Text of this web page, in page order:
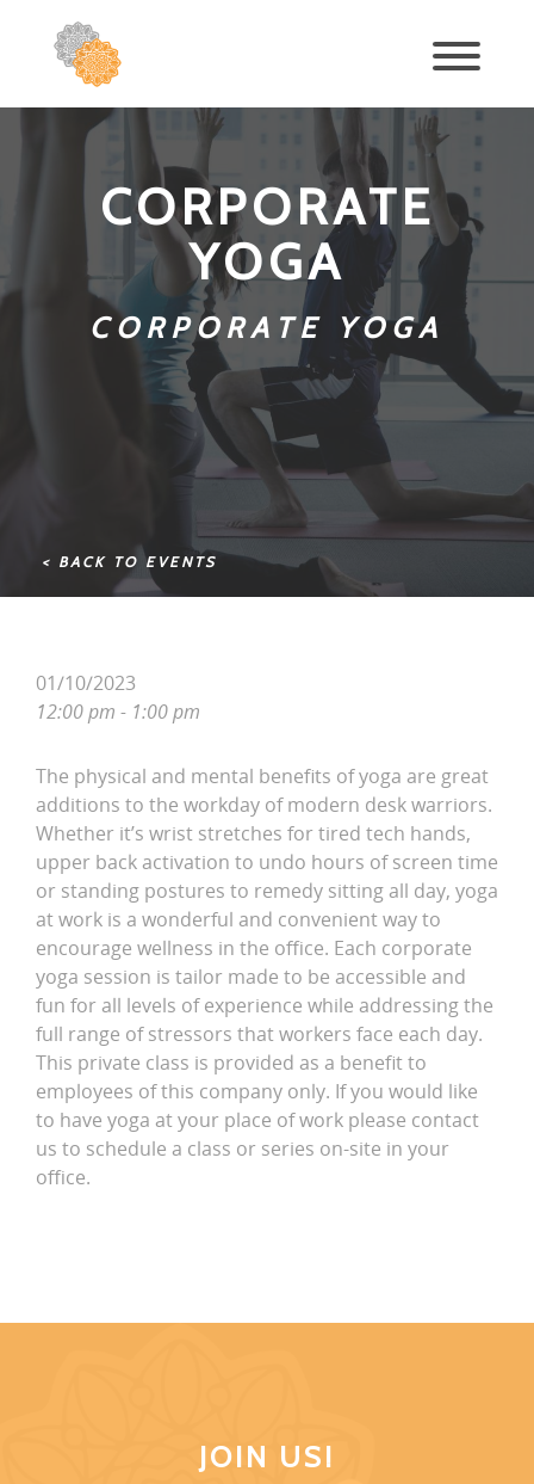
CORPORATE
YOGA
CORPORATE YOGA
< BACK TO EVENTS
01/10/2023
12:00 pm - 1:00 pm
The physical and mental benefits of yoga are great
additions to the workday of modern desk warriors.
Whether it’s wrist stretches for tired tech hands,
upper back activation to undo hours of screen time
or standing postures to remedy sitting all day, yoga
at work is a wonderful and convenient way to
encourage wellness in the office. Each corporate
yoga session is tailor made to be accessible and
fun for all levels of experience while addressing the
full range of stressors that workers face each day.
This private class is provided as a benefit to
employees of this company only. If you would like
to have yoga at your place of work please contact
us to schedule a class or series on-site in your
office.
JOIN US!